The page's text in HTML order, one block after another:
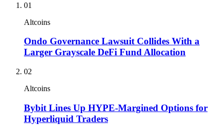
01
Altcoins
Ondo Governance Lawsuit Collides With a
Larger Grayscale DeFi Fund Allocation
02
Altcoins
Bybit Lines Up HYPE-Margined Options for
Hyperliquid Traders